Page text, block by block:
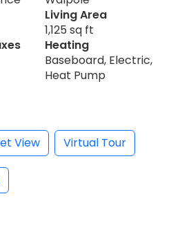
Living Area
1,125 sq ft
Heating
Baseboard, Electric,
Heat Pump
View Virtual Tour